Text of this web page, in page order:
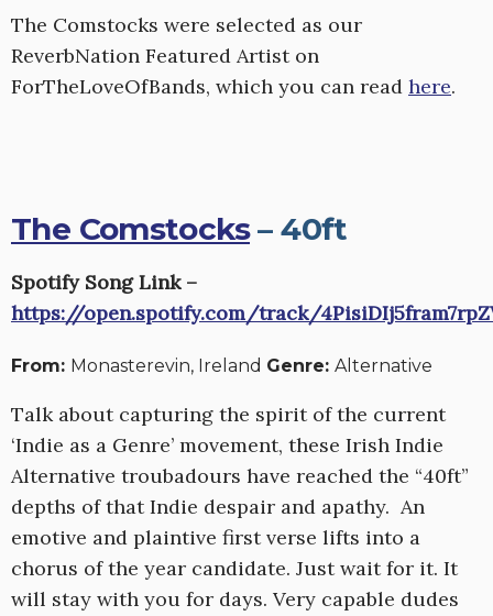
The Comstocks were selected as our
ReverbNation Featured Artist on
ForTheLoveOfBands, which you can read here.
The Comstocks– 40ft
Spotify Song Link –
https://open.spotify.com/track/
From: Monasterevin, Ireland Genre: Alternative
Talk about capturing the spirit of the current
‘Indie as a Genre’ movement, these Irish Indie
Alternative troubadours have reached the “40ft”
depths of that Indie despair and apathy. An
emotive and plaintive first verse lifts into a
chorus of the year candidate. Just wait for it. It
will stay with you for days. Very capable dudes